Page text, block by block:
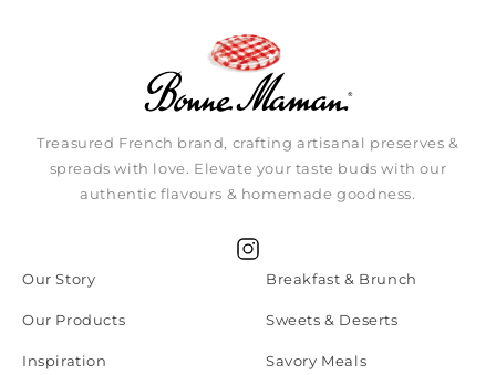
Treasured French brand, crafting artisanal preserves &
spreads with love. Elevate your taste buds with our
authentic flavours & homemade goodness.
Our Story
Our Products
Inspiration
Breakfast & Brunch
Sweets & Deserts
Savory Meals